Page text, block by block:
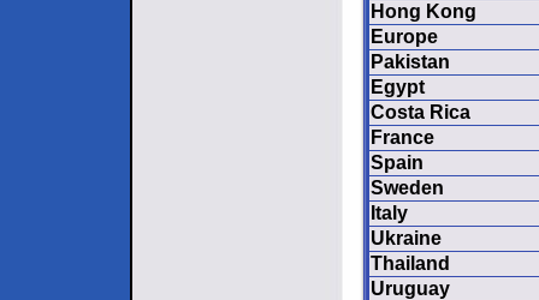
Hong Kong
Europe
Pakistan
Egypt
Costa Rica
France
Spain
Sweden
Italy
Ukraine
Thailand
Uruguay